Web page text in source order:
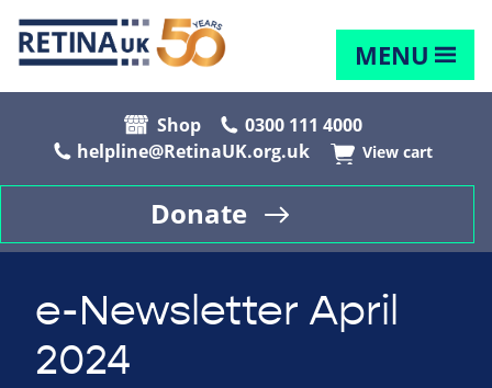
MENU
Shop
0300 111 4000
helpline@RetinaUK.org.uk
View cart
Donate
e-Newsletter April
2024